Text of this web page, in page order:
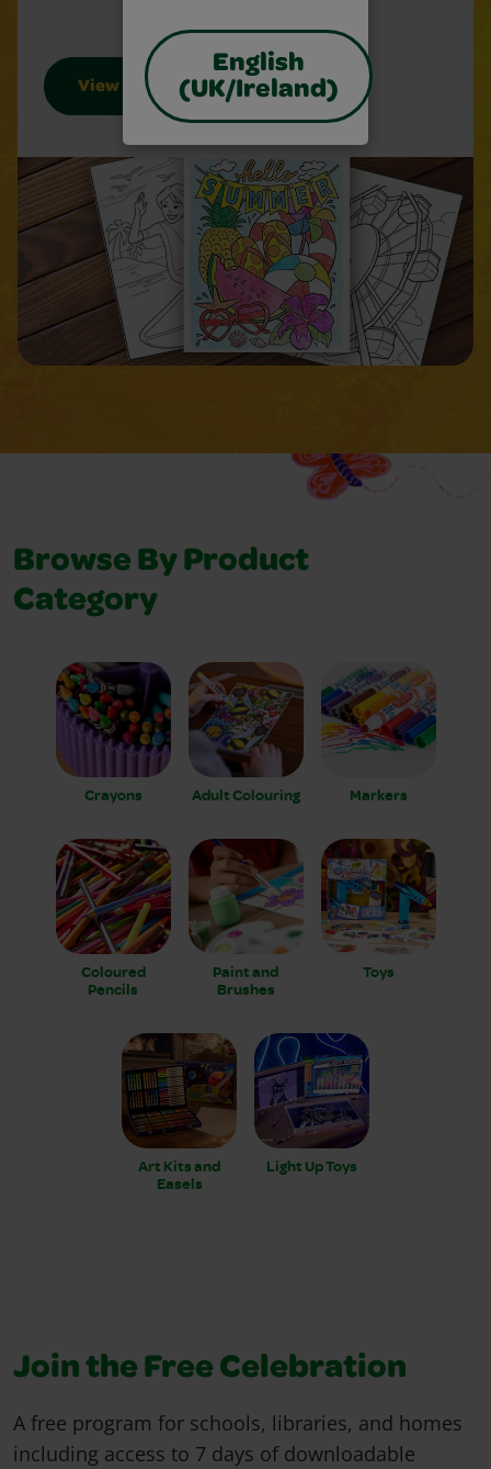
English
(UK/Ireland)
View Sheets
Browse By Product
Category
Crayons Adult Colouring Markers
Coloured
Pencils
Paint and
Brushes
Toys
Art Kits and
Easels
Light Up Toys
Join the Free Celebration
A free program for schools, libraries, and homes
including access to 7 days of downloadable